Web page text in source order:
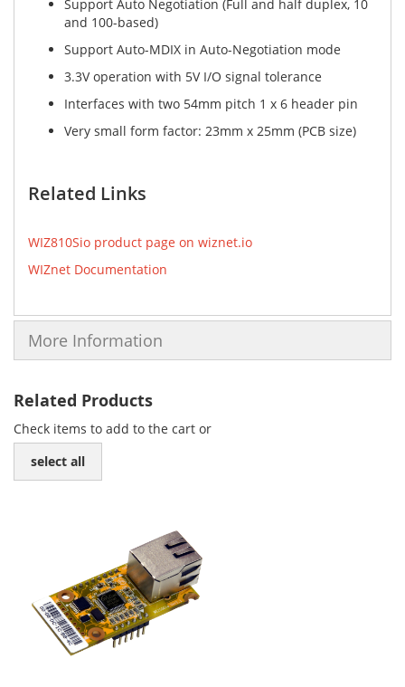
Support Auto Negotiation (Full and half duplex, 10
and 100-based)
Support Auto-MDIX in Auto-Negotiation mode
3.3V operation with 5V I/O signal tolerance
Interfaces with two 54mm pitch 1 x 6 header pin
Very small form factor: 23mm x 25mm (PCB size)
Related Links
WIZ810Sio product page on wiznet.io
WIZnet Documentation
More Information
Related Products
Check items to add to the cart or
select all